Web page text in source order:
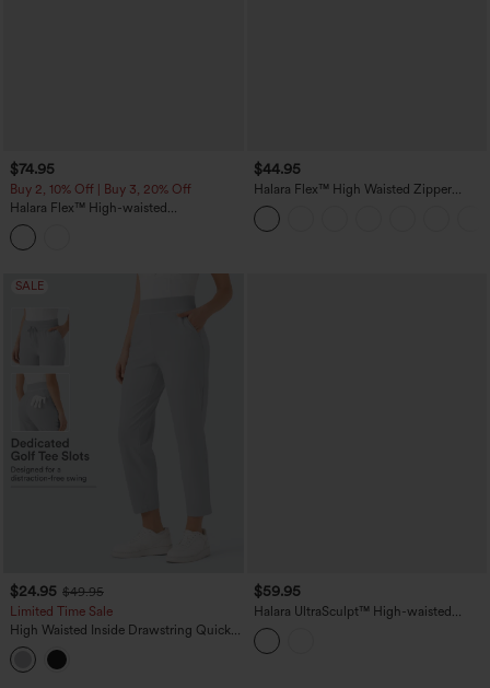
$74.95
Buy 2, 10% Off | Buy 3, 20% Off
Halara Flex™ High-waisted
Herringbone Work Straight Leg Pants
with Pockets
$44.95
Halara Flex™ High Waisted Zipper
Pocket Shirred Straight Leg Work Pants
SALE
$24.95 $49.95
Limited Time Sale
High Waisted Inside Drawstring Quick
Dry Golf Tapered Pants-Golf Tee
Pocket-UPF40+
$59.95
Halara UltraSculpt™ High-waisted
Tummy Control Scrunch Yoga Straight-
leg Pants with Pockets